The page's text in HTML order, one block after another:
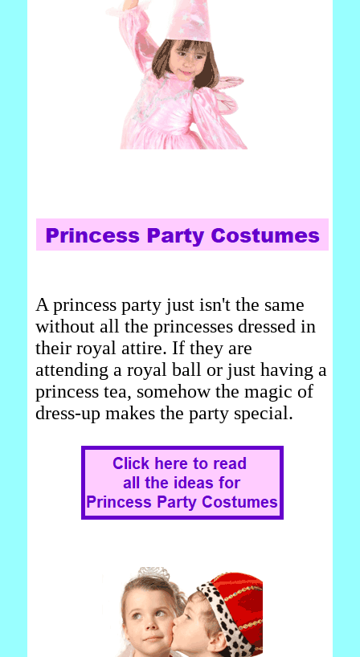
A princess party just isn't the same
without all the princesses dressed in
their royal attire. If they are
attending a royal ball or just having a
princess tea, somehow the magic of
dress-up makes the party special.